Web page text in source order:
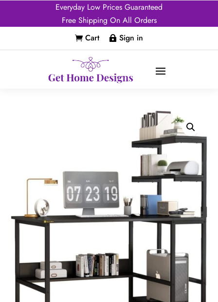
Everyday Low Prices Guaranteed
Free Shipping On All Orders
 Cart  Sign in